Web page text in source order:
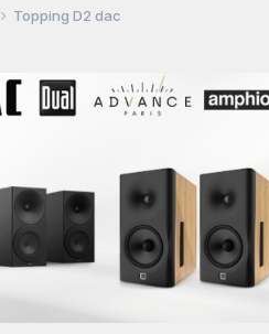
Topping D2 dac